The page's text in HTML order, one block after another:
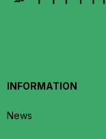
INFORMATION
News